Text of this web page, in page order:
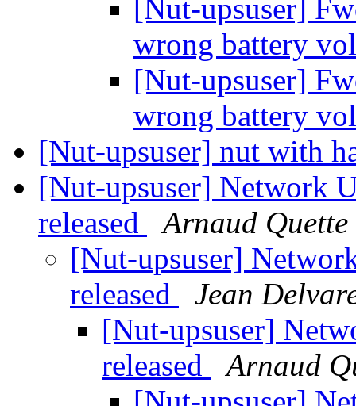
[Nut-upsuser]
wrong battery
[Nut-upsuser]
wrong battery
[Nut-upsuser] nut with
[Nut-upsuser] Network
released
Arnaud Quette
[Nut-upsuser]
released
Jean
[Nut-upsuser]
released
Arnaud